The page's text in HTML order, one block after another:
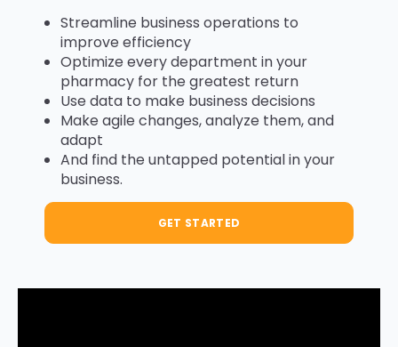
Streamline business operations to
improve efficiency
Optimize every department in your
pharmacy for the greatest return
Use data to make business decisions
Make agile changes, analyze them, and
adapt
And find the untapped potential in your
business.
GET STARTED